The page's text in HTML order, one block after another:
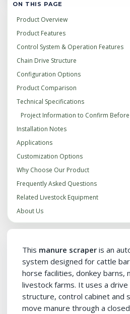
ON THIS PAGE
Product Overview
Product Features
Control System & Operation Features
Chain Drive Structure
Configuration Options
Product Comparison
Technical Specifications
Project Information to Confirm
Installation Notes
Applications
Customization Options
Why Choose Our Product
Frequently Asked Questions
Related Livestock Equipment
About Us
This manure scraper is an
system designed for cattle
horse facilities, donkey barns,
livestock farms. It uses a
structure, control cabinet and
move manure through a